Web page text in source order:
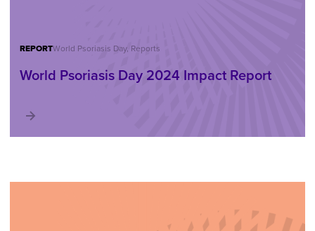
REPORTWorld Psoriasis Day, Reports
World Psoriasis Day 2024 Impact Report